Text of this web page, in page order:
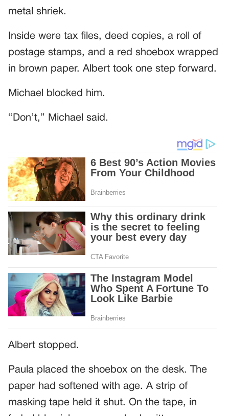
metal shriek.
Inside were tax files, deed copies, a roll of
postage stamps, and a red shoebox wrapped
in brown paper. Albert took one step forward.
Michael blocked him.
“Don’t,” Michael said.
Albert stopped.
Paula placed the shoebox on the desk. The
paper had softened with age. A strip of
masking tape held it shut. On the tape, in